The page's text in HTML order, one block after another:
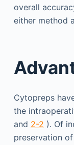
overall
either method
Cytopreps
the
and 2-2 ). Of
preservation